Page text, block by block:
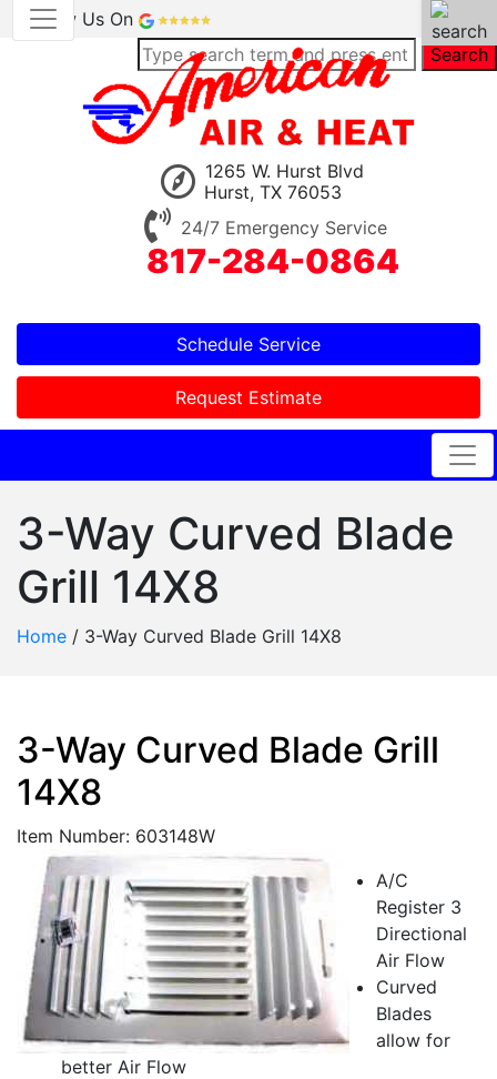
Review Us On
Search
1265 W. Hurst Blvd
Hurst, TX 76053
24/7 Emergency Service
817-284-0864
Schedule Service
Request Estimate
3-Way Curved Blade
Grill 14X8
Home / 3-Way Curved Blade Grill 14X8
3-Way Curved Blade Grill
14X8
Item Number: 603148W
A/C
Register 3
Directional
Air Flow
Curved
Blades
allow for
better Air Flow